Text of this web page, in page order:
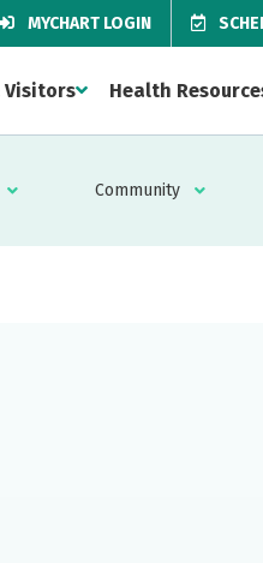
MYCHART LOGIN
Visitors Health
Community